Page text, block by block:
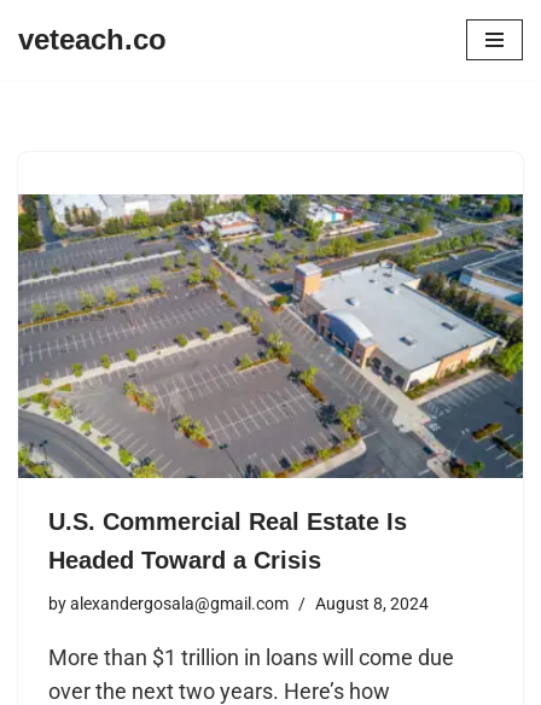
veteach.co
U.S. Commercial Real Estate Is
Headed Toward a Crisis
byalexandergosala@gmail.com August 8, 2024
More than $1 trillion in loans will come due
over the next two years. Here’s how